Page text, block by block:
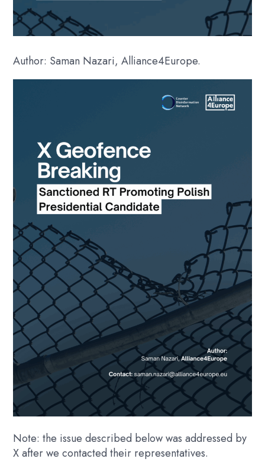
Author: Saman Nazari, Alliance4Europe.
Note: the issue described below was addressed by
X after we contacted their representatives.